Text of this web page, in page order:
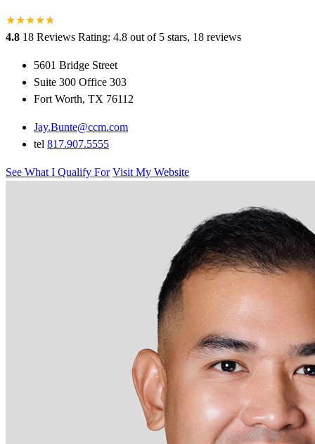
★★★★★
★
4.8 18 Reviews Rating: 4.8 out of 5 stars, 18 reviews
5601 Bridge Street
Suite 300 Office 303
Fort Worth, TX 76112
Jay.Bunte@ccm.com
tel 817.907.5555
See What I Qualify For Visit My Website